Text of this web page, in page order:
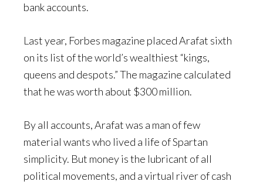
bank accounts.
Last year, Forbes magazine placed Arafat sixth
on its list of the world’s wealthiest “kings,
queens and despots.” The magazine calculated
that he was worth about $300 million.
By all accounts, Arafat was a man of few
material wants who lived a life of Spartan
simplicity. But money is the lubricant of all
political movements, and a virtual river of cash